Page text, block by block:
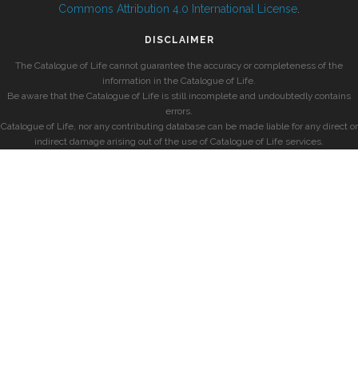
Commons Attribution 4.0 International License
DISCLAIMER
The Catalogue of Life cannot guarantee the accuracy or completeness of the
information in the Catalogue of Life.
Be aware that the Catalogue of Life is still incomplete and undoubtedly contains
errors.
Catalogue of Life, nor any contributing database can be made liable for any direct or
indirect damage arising out of the use of Catalogue of Life services.